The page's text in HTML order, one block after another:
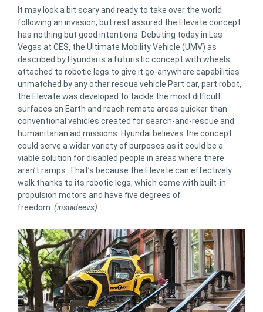
It may look a bit scary and ready to take over the world
following an invasion, but rest assured the Elevate concept
has nothing but good intentions. Debuting today in Las
Vegas at CES, the Ultimate Mobility Vehicle (UMV) as
described by Hyundai is a futuristic concept with wheels
attached to robotic legs to give it go-anywhere capabilities
unmatched by any other rescue vehicle.Part car, part robot,
the Elevate was developed to tackle the most difficult
surfaces on Earth and reach remote areas quicker than
conventional vehicles created for search-and-rescue and
humanitarian aid missions. Hyundai believes the concept
could serve a wider variety of purposes as it could be a
viable solution for disabled people in areas where there
aren’t ramps. That’s because the Elevate can effectively
walk thanks to its robotic legs, which come with built-in
propulsion motors and have five degrees of
freedom. (insuideevs)